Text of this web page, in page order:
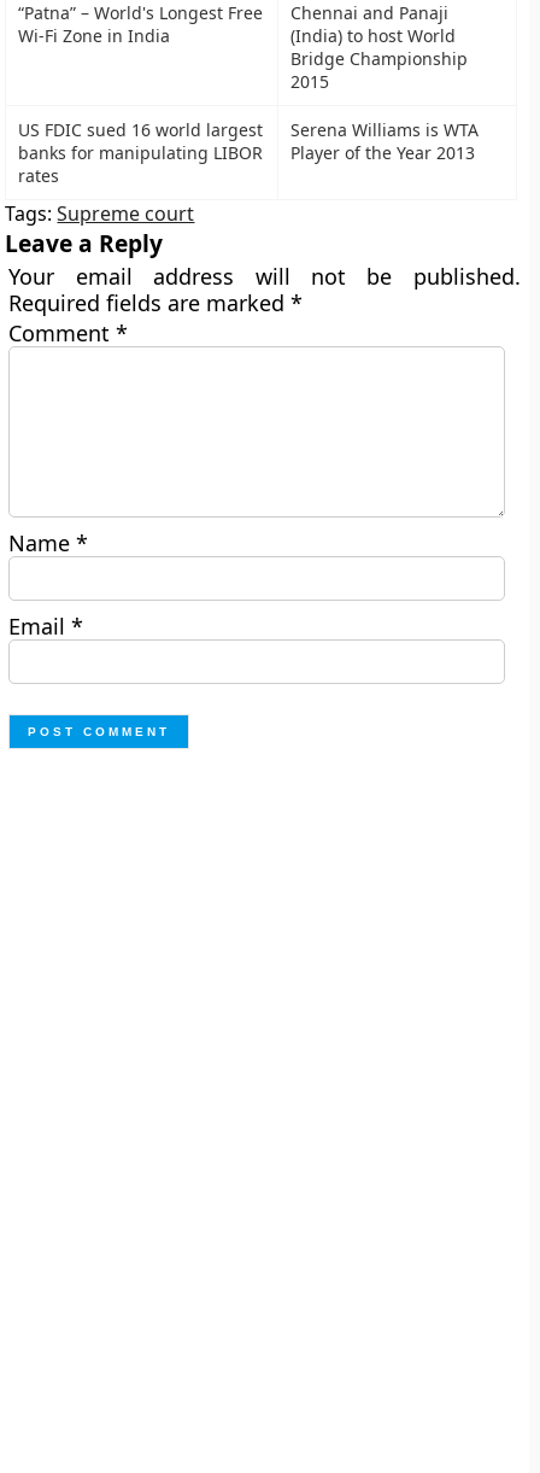
“Patna” – World's Longest Free
Wi-Fi Zone in India
Chennai and Panaji
(India) to host World
Bridge Championship
2015
US FDIC sued 16 world largest
banks for manipulating LIBOR
rates
Serena Williams is WTA
Player of the Year 2013
Tags:Supreme court
Leave a Reply
Your email address will not be published.
Required fields are marked*
Comment*
Name*
Email*